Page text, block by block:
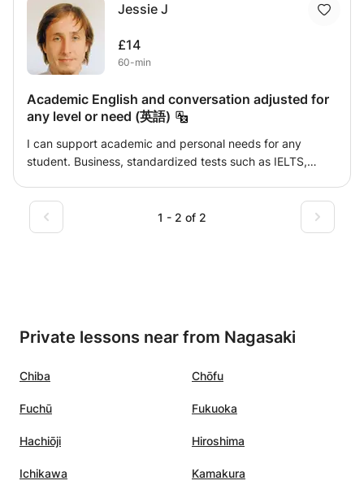
your fluency in conversation, have greater security in
grammar and of course, enjoy and have a pleasant and
fun time! The course adapts to your needs: Whether you
start from scratch or if you already have an advanced
a professional. If your challenges are in business Spanish,
we can adapt it to the field or sector that may interest you
have simple and easy to assimilate classes, in which you
really learn everything you need. With confidence, good
humor and a little effort, you will achieve the goals you set
for yourself! If you are interested in improving your
Spanish, contact me. Greetings and see you soon! Alberto
Jessie J
£14
60-min
Academic English and conversation adjusted for
any level or need (英語)
I can support academic and personal needs for any
student. Business, standardized tests such as IELTS,
話でも、大学やビジネス英語でも。どのレベルでも。それぞ
れの生徒に内容合わせます。基本的に教科書選びから始めま
1 - 2 of 2
Private lessons near from Nagasaki
Chiba Chōfu
Fuchū Fukuoka
Hachiōji Hiroshima
Ichikawa Kamakura